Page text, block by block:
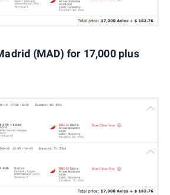
(MAD) for 17,000 plus